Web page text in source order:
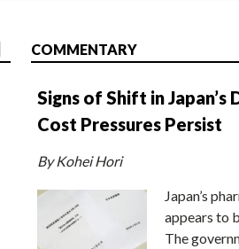
COMMENTARY
Signs of Shift in Japan’s
Cost Pressures Persist
By Kohei Hori
Japan’s
appears to
The